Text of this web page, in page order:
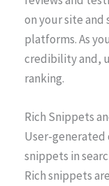
on your site and
platforms. As
credibility and,
ranking.
Rich Snippets
User-generated
snippets in
Rich snippets